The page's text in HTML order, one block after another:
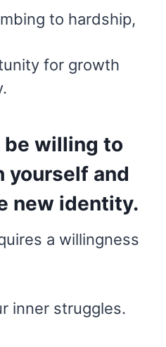
to hardship,
for growth
be willing to
yourself and
new identity.
a willingness
inner struggles.